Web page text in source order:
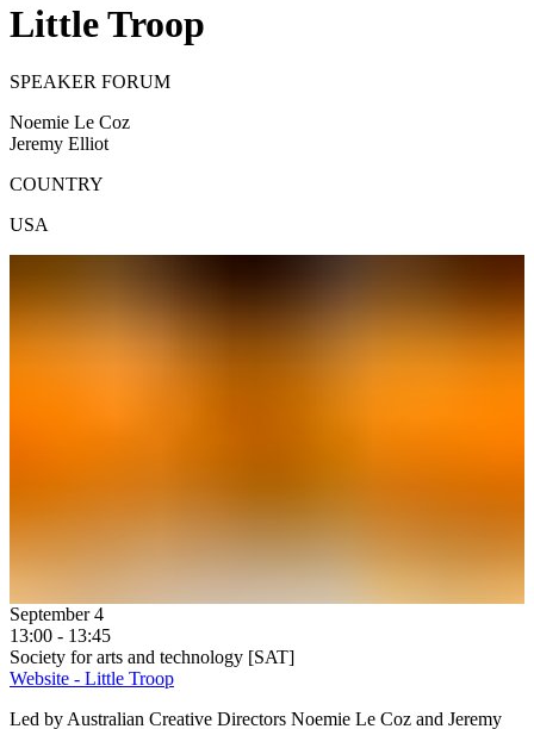
Little Troop
SPEAKER FORUM
Noemie Le Coz
Jeremy Elliot
COUNTRY
USA
September 4
13:00 - 13:45
Society for arts and technology [SAT]
Website - Little Troop
Led by Australian Creative Directors Noemie Le Coz and Jeremy